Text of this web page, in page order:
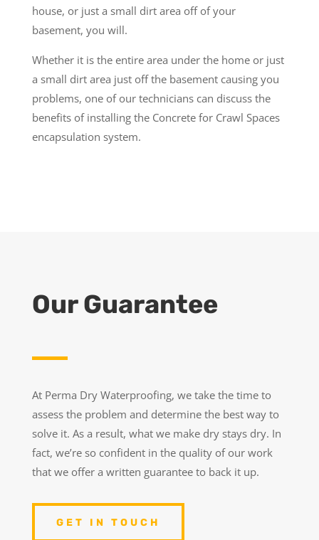
house, or just a small dirt area off of your
basement, you will.
Whether it is the entire area under the home or just
a small dirt area just off the basement causing you
problems, one of our technicians can discuss the
benefits of installing the Concrete for Crawl Spaces
encapsulation system.
Our Guarantee
At Perma Dry Waterproofing, we take the time to
assess the problem and determine the best way to
solve it. As a result, what we make dry stays dry. In
fact, we’re so confident in the quality of our work
that we offer a written guarantee to back it up.
GET IN TOUCH